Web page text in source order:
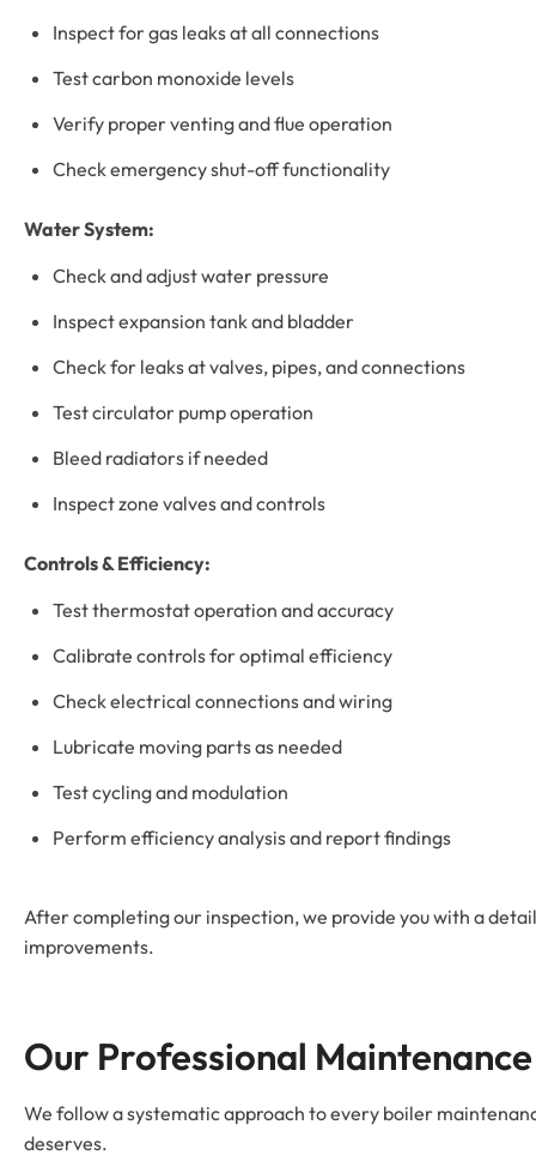
Inspect for gas leaks at all connections
Test carbon monoxide levels
Verify proper venting and flue operation
Check emergency shut-off functionality
Water System:
Check and adjust water pressure
Inspect expansion tank and bladder
Check for leaks at valves, pipes, and connections
Test circulator pump operation
Bleed radiators if needed
Inspect zone valves and controls
Controls & Efficiency:
Test thermostat operation and accuracy
Calibrate controls for optimal efficiency
Check electrical connections and wiring
Lubricate moving parts as needed
Test cycling and modulation
Perform efficiency analysis and report findings
After completing our inspection, we provide you with a
improvements.
Our Professional
We follow a systematic approach to every boiler
deserves.